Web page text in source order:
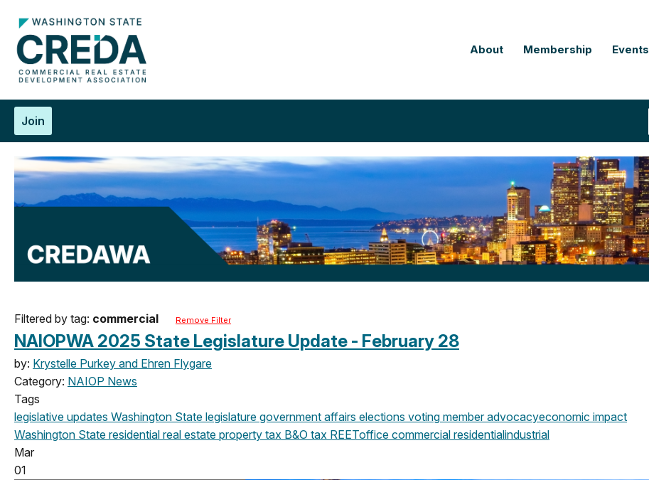
About Membership Events
Join
Filtered by tag: commercial Remove Filter
NAIOPWA 2025 State Legislature Update - February 28
by: Krystelle Purkey and Ehren Flygare
Category: NAIOP News
Tags
legislative updates Washington State legislature government affairs elections voting member advocacyeconomic impact
Washington State residential real estate property tax B&O tax REEToffice commercial residentialindustrial
Mar
01